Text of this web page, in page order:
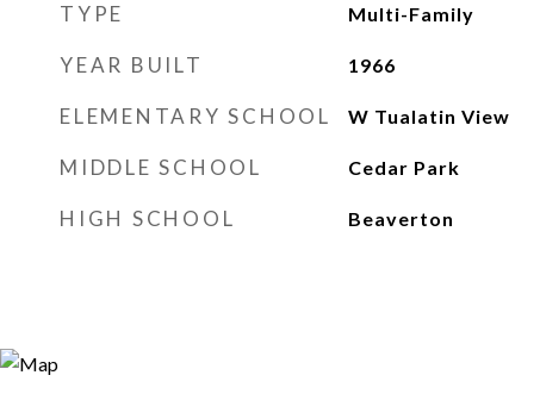
TYPE Multi-Family
YEAR BUILT 1966
ELEMENTARY SCHOOL W Tualatin View
MIDDLE SCHOOL Cedar Park
HIGH SCHOOL Beaverton